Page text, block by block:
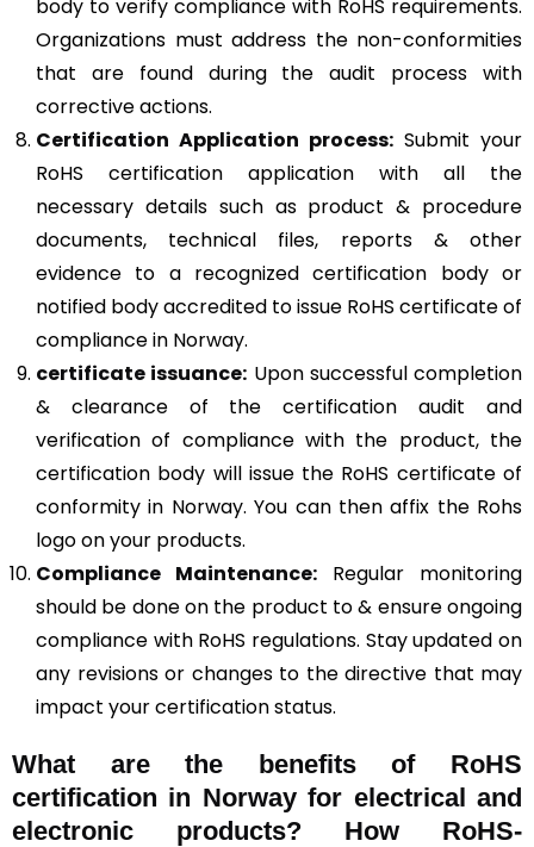
body to verify compliance with RoHS requirements.
Organizations must address the non-conformities
that are found during the audit process with
corrective actions.
Certification Application process: Submit your
RoHS certification application with all the
necessary details such as product & procedure
documents, technical files, reports & other
evidence to a recognized certification body or
notified body accredited to issue RoHS certificate of
compliance in Norway.
certificate issuance: Upon successful completion
& clearance of the certification audit and
verification of compliance with the product, the
certification body will issue the RoHS certificate of
conformity in Norway. You can then affix the Rohs
logo on your products.
Compliance Maintenance: Regular monitoring
should be done on the product to & ensure ongoing
compliance with RoHS regulations. Stay updated on
any revisions or changes to the directive that may
impact your certification status.
What are the benefits of RoHS
certification in Norway for electrical and
electronic products? How RoHS-